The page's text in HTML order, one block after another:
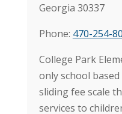
Georgia 30337
Phone: 470-254-
College Park
only school
sliding fee scale
services to